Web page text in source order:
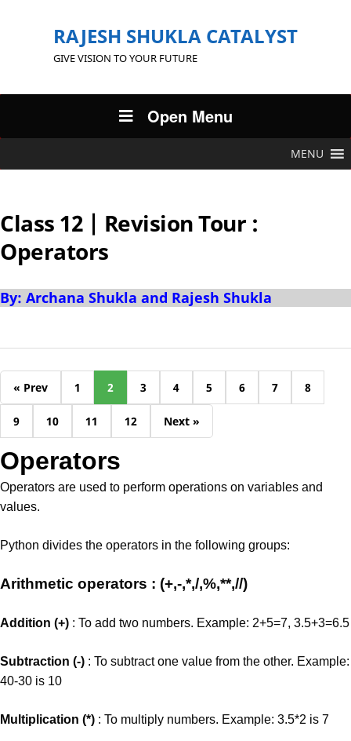
RAJESH SHUKLA CATALYST
GIVE VISION TO YOUR FUTURE
Open Menu
MENU
Class 12 | Revision Tour :
Operators
By: Archana Shukla and Rajesh Shukla
« Prev 1 2 3 4 5 6 7 8
9 10 11 12 Next »
Operators
Operators are used to perform operations on variables and
values.
Python divides the operators in the following groups:
Arithmetic operators : (+,-,*,/,%,**,//)
Addition (+) : To add two numbers. Example: 2+5=7, 3.5+3=6.5
Subtraction (-) : To subtract one value from the other. Example:
40-30 is 10
Multiplication (*) : To multiply numbers. Example: 3.5*2 is 7